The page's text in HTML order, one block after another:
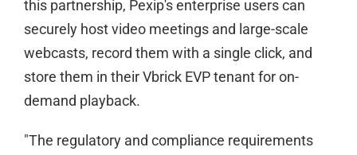
this partnership, Pexip's enterprise users can
securely host video meetings and large-scale
webcasts, record them with a single click, and
store them in their Vbrick EVP tenant for on-
demand playback.
"The regulatory and compliance requirements